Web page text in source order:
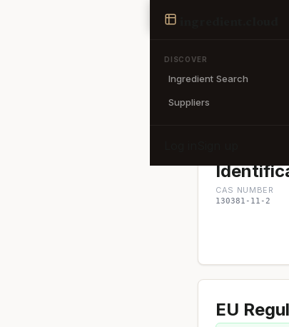
DISCOVER
Ingredient Search
Suppliers
Ingredient
CAS NUMBER
130381-11-2
EU